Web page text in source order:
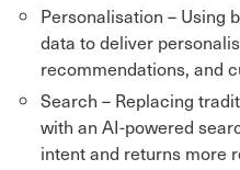
Personalisation – Using
data to deliver
recommendations, and
Search – Replacing
with an AI-powered
intent and returns more